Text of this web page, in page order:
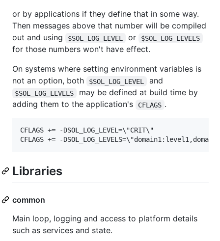
or by applications if they define that in some way.
Then messages above that number will be compiled
out and using
$SOL_LOG_LEVEL or $SOL_LOG_LEVELS
for those numbers won't have effect.
On systems where setting environment variables is
not an option, both
$SOL_LOG_LEVEL and
$SOL_LOG_LEVELS
may be defined at build time by
adding them to the application's
CFLAGS .
CFLAGS += -DSOL_LOG_LEVEL=\"CRIT\"
Libraries
common
Main loop, logging and access to platform details
such as services and state.